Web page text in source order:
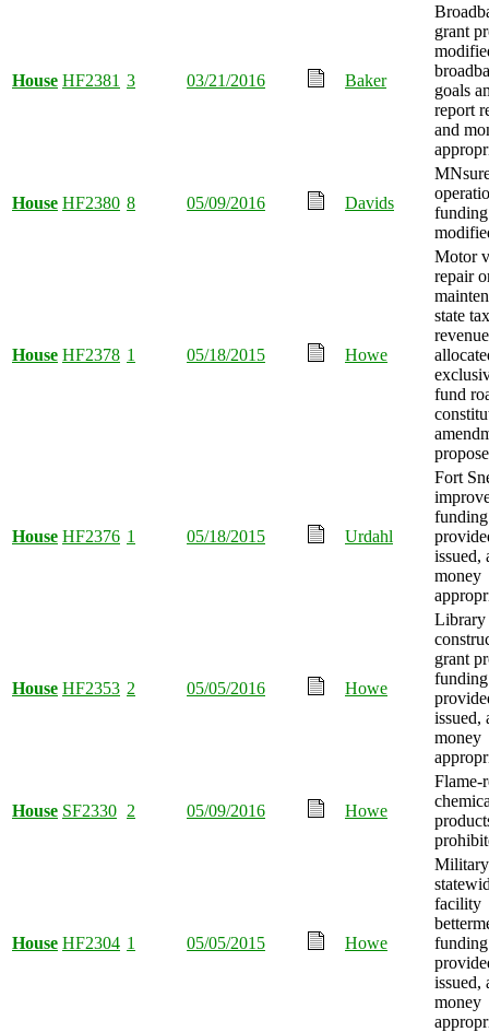
House HF2381 3 03/21/2016 Baker
grant
goals
report
and
House HF2380 8 05/09/2016 Davids
funding
House HF2378 1 05/18/2015 Howe
Motor
repair
state tax
revenue
fund
House HF2376 1 05/18/2015 Urdahl
Fort
funding
issued,
money
House HF2353 2 05/05/2016 Howe
Library
grant
funding
issued,
money
House SF2330 2 05/09/2016 Howe
Flame-
House HF2304 1 05/05/2015 Howe
facility
funding
issued,
money